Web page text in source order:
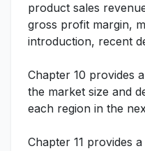
product sales
gross profit margin,
introduction, recent
Chapter 10 provides
the market size and
each region in the
Chapter 11 provides